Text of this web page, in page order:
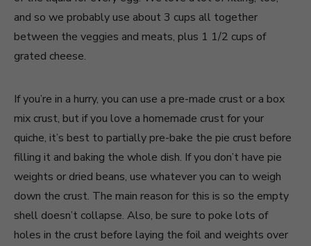
and so we probably use about 3 cups all together
between the veggies and meats, plus 1 1/2 cups of
grated cheese.
If you’re in a hurry, you can use a pre-made crust or a box
mix crust, but if you love a homemade crust for your
quiche, it’s best to partially pre-bake the pie crust before
filling it and baking the whole dish. If you don’t have pie
weights or dried beans, use whatever you can to weigh
down the crust. The main reason for this is so the empty
shell doesn’t collapse. Also, be sure to poke lots of
holes in the crust before laying the foil and weights over